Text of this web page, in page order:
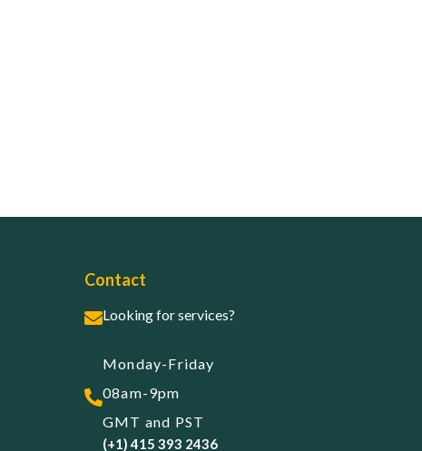
Contact
Looking for services?
Monday-Friday
08am-9pm
GMT and PST
(+1) 415 393 2436